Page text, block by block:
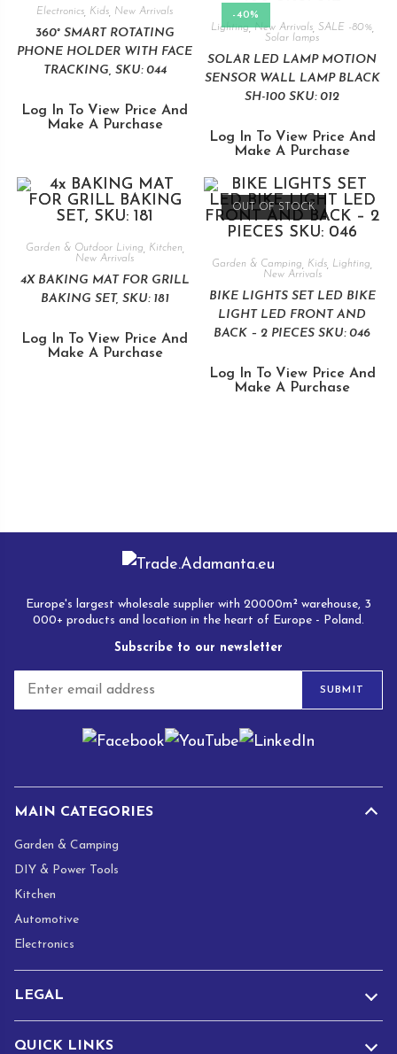
Electronics Kids New Arrivals
360° SMART ROTATING
PHONE HOLDER WITH FACE
TRACKING, SKU: 044
Log In To View Price And
Make A Purchase
-40%
Lighting,New Arrivals, SALE -80%,
Solar lamps
SOLAR LED LAMP MOTION
SENSOR WALL LAMP BLACK
SH-100 SKU: 012
Log In To View Price And
Make A Purchase
Garden & Outdoor Living Kitchen
New Arrivals
4X BAKING MAT FOR GRILL
BAKING SET, SKU: 181
Log In To View Price And
Make A Purchase
OUT OF STOCK
Garden & Camping Kids Lighting
New Arrivals
BIKE LIGHTS SET LED BIKE
LIGHT LED FRONT AND
BACK – 2 PIECES SKU: 046
Log In To View Price And
Make A Purchase
Europe's largest wholesale supplier with 20000m² warehouse, 3
000+ products and location in the heart of Europe - Poland.
Subscribe to our newsletter
a
SUBMIT
MAIN CATEGORIES
Garden & Camping
DIY & Power Tools
Kitchen
Automotive
Electronics
LEGAL
QUICK LINKS